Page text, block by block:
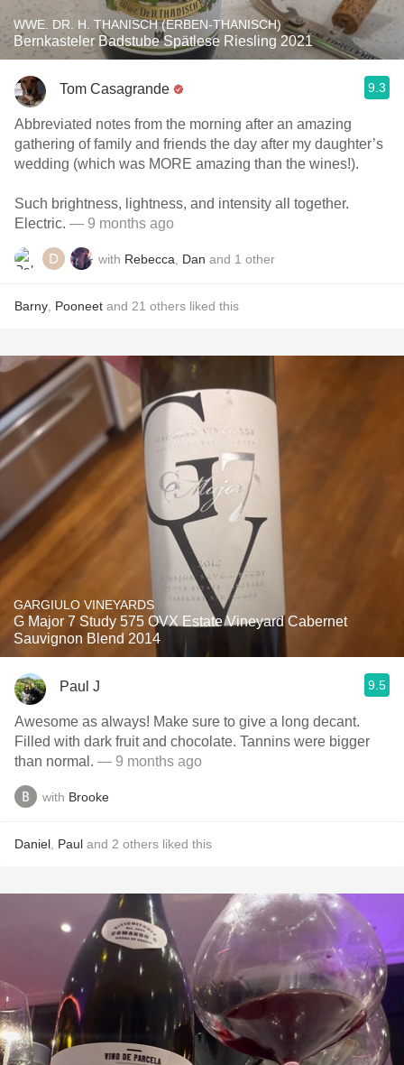
WWE. DR. H. THANISCH (ERBEN-THANISCH)
Bernkasteler Badstube Spätlese Riesling 2021
Tom Casagrande 9.3
Abbreviated notes from the morning after an amazing
gathering of family and friends the day after my daughter’s
wedding (which was MORE amazing than the wines!).
Such brightness, lightness, and intensity all together.
Electric. — 9 months ago
with Rebecca Dan and 1 other
Barny Pooneet and 21 others liked this
GARGIULO VINEYARDS
G Major 7 Study 575 OVX Estate Vineyard Cabernet
Sauvignon Blend 2014
Paul J 9.5
Awesome as always! Make sure to give a long decant.
Filled with dark fruit and chocolate. Tannins were bigger
than normal. — 9 months ago
with Brooke
Daniel Paul and 2 others liked this